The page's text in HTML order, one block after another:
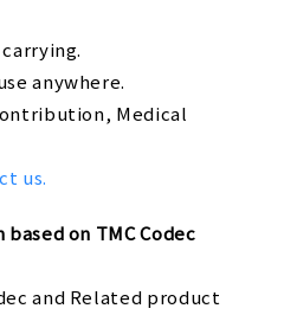
anywhere.
Medical
us.
on TMC Codec
and Related product